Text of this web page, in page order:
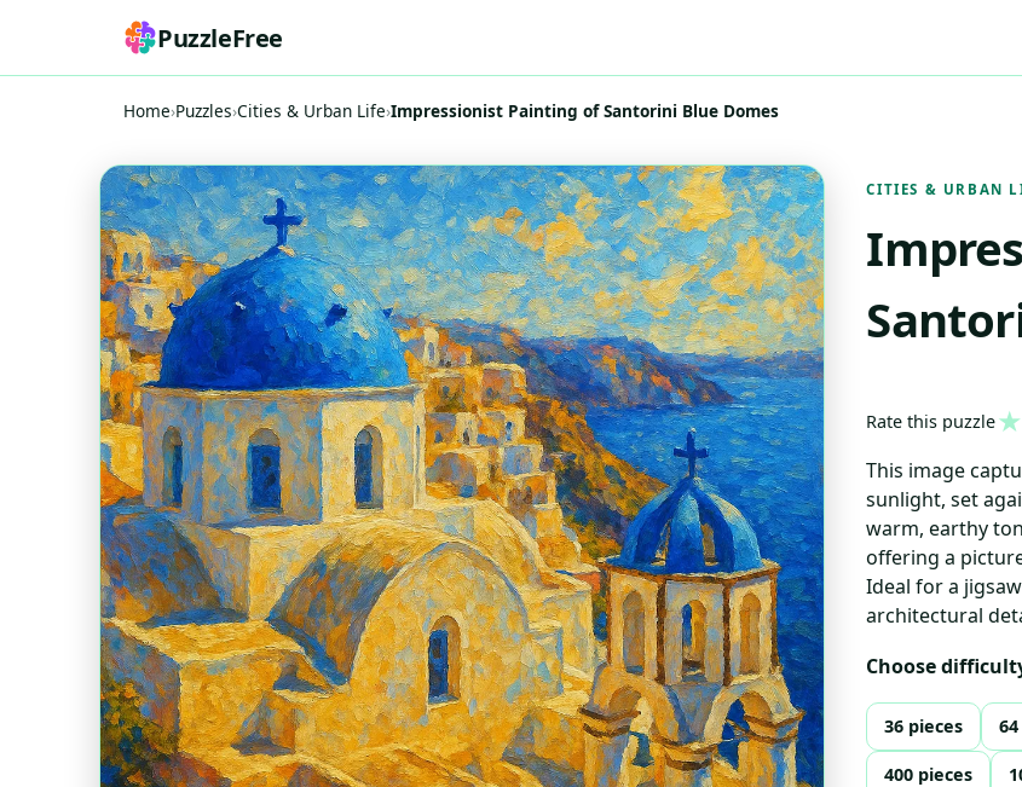
PuzzleFree
Home›Puzzles›Cities & Urban Life›Impressionist Painting of Santorini Blue Domes
CITIES & URBAN
Rate this puzzle★
This image
sunlight, set
warm, earthy
offering a
Ideal for a
architectural
Choose
36 pieces
400 pieces